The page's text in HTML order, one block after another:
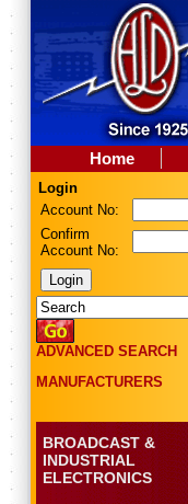
Home
Login
Account No:
Confirm
Account No:
ADVANCED SEARCH
MANUFACTURERS
BROADCAST &
INDUSTRIAL
ELECTRONICS